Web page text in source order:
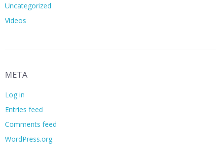
Uncategorized
Videos
META
Log in
Entries feed
Comments feed
WordPress.org